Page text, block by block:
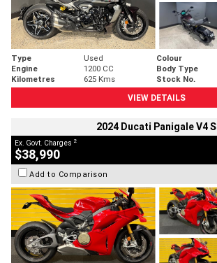
Type Used Colour
Engine
1200 CC Body Type
Kilometres
625 Kms Stock No.
VIEW DETAILS
2024 Ducati Panigale V4 S
Ex. Govt. Charges 2
$38,990
Add to Comparison